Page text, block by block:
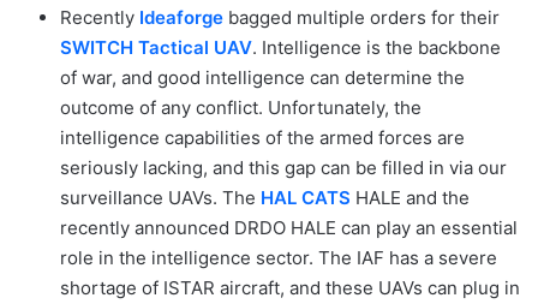
Recently Ideaforge bagged multiple orders for their
SWITCH Tactical UAV. Intelligence is the backbone
of war, and good intelligence can determine the
outcome of any conflict. Unfortunately, the
intelligence capabilities of the armed forces are
seriously lacking, and this gap can be filled in via our
surveillance UAVs. The HAL CATS HALE and the
recently announced DRDO HALE can play an essential
role in the intelligence sector. The IAF has a severe
shortage of ISTAR aircraft, and these UAVs can plug in